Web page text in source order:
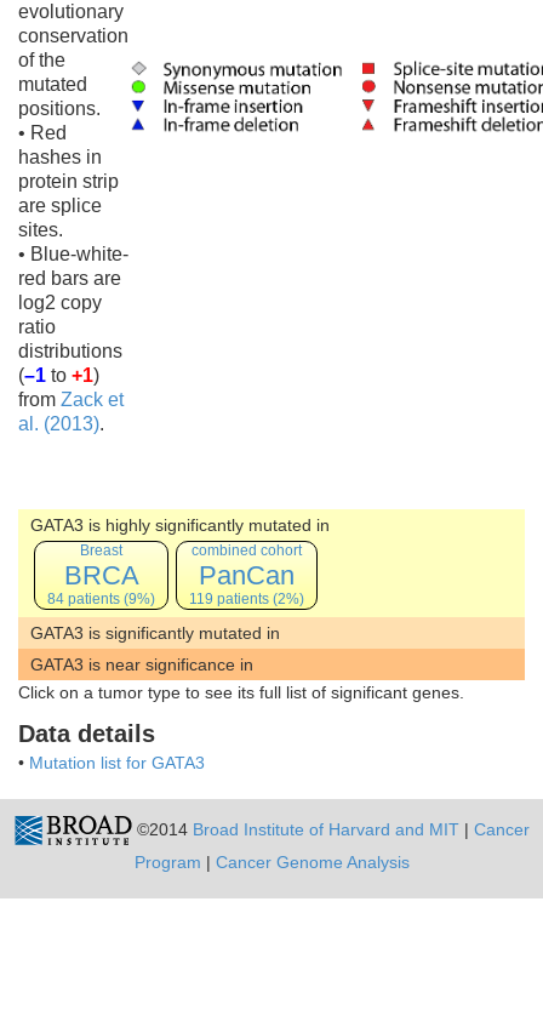
evolutionary
conservation
of the
mutated
positions.
• Red
hashes in
protein strip
are splice
sites.
• Blue-white-
red bars are
log2 copy
ratio
distributions
(–1 to +1)
from Zack et
al. (2013).
GATA3 is highly significantly mutated in
Breast
BRCA
84 patients (9%)
combined cohort
PanCan
119 patients (2%)
GATA3 is significantly mutated in
GATA3 is near significance in
Click on a tumor type to see its full list of significant genes.
Data details
• Mutation list for GATA3
©2014 Broad Institute of Harvard and MIT| Cancer
Program | Cancer Genome Analysis